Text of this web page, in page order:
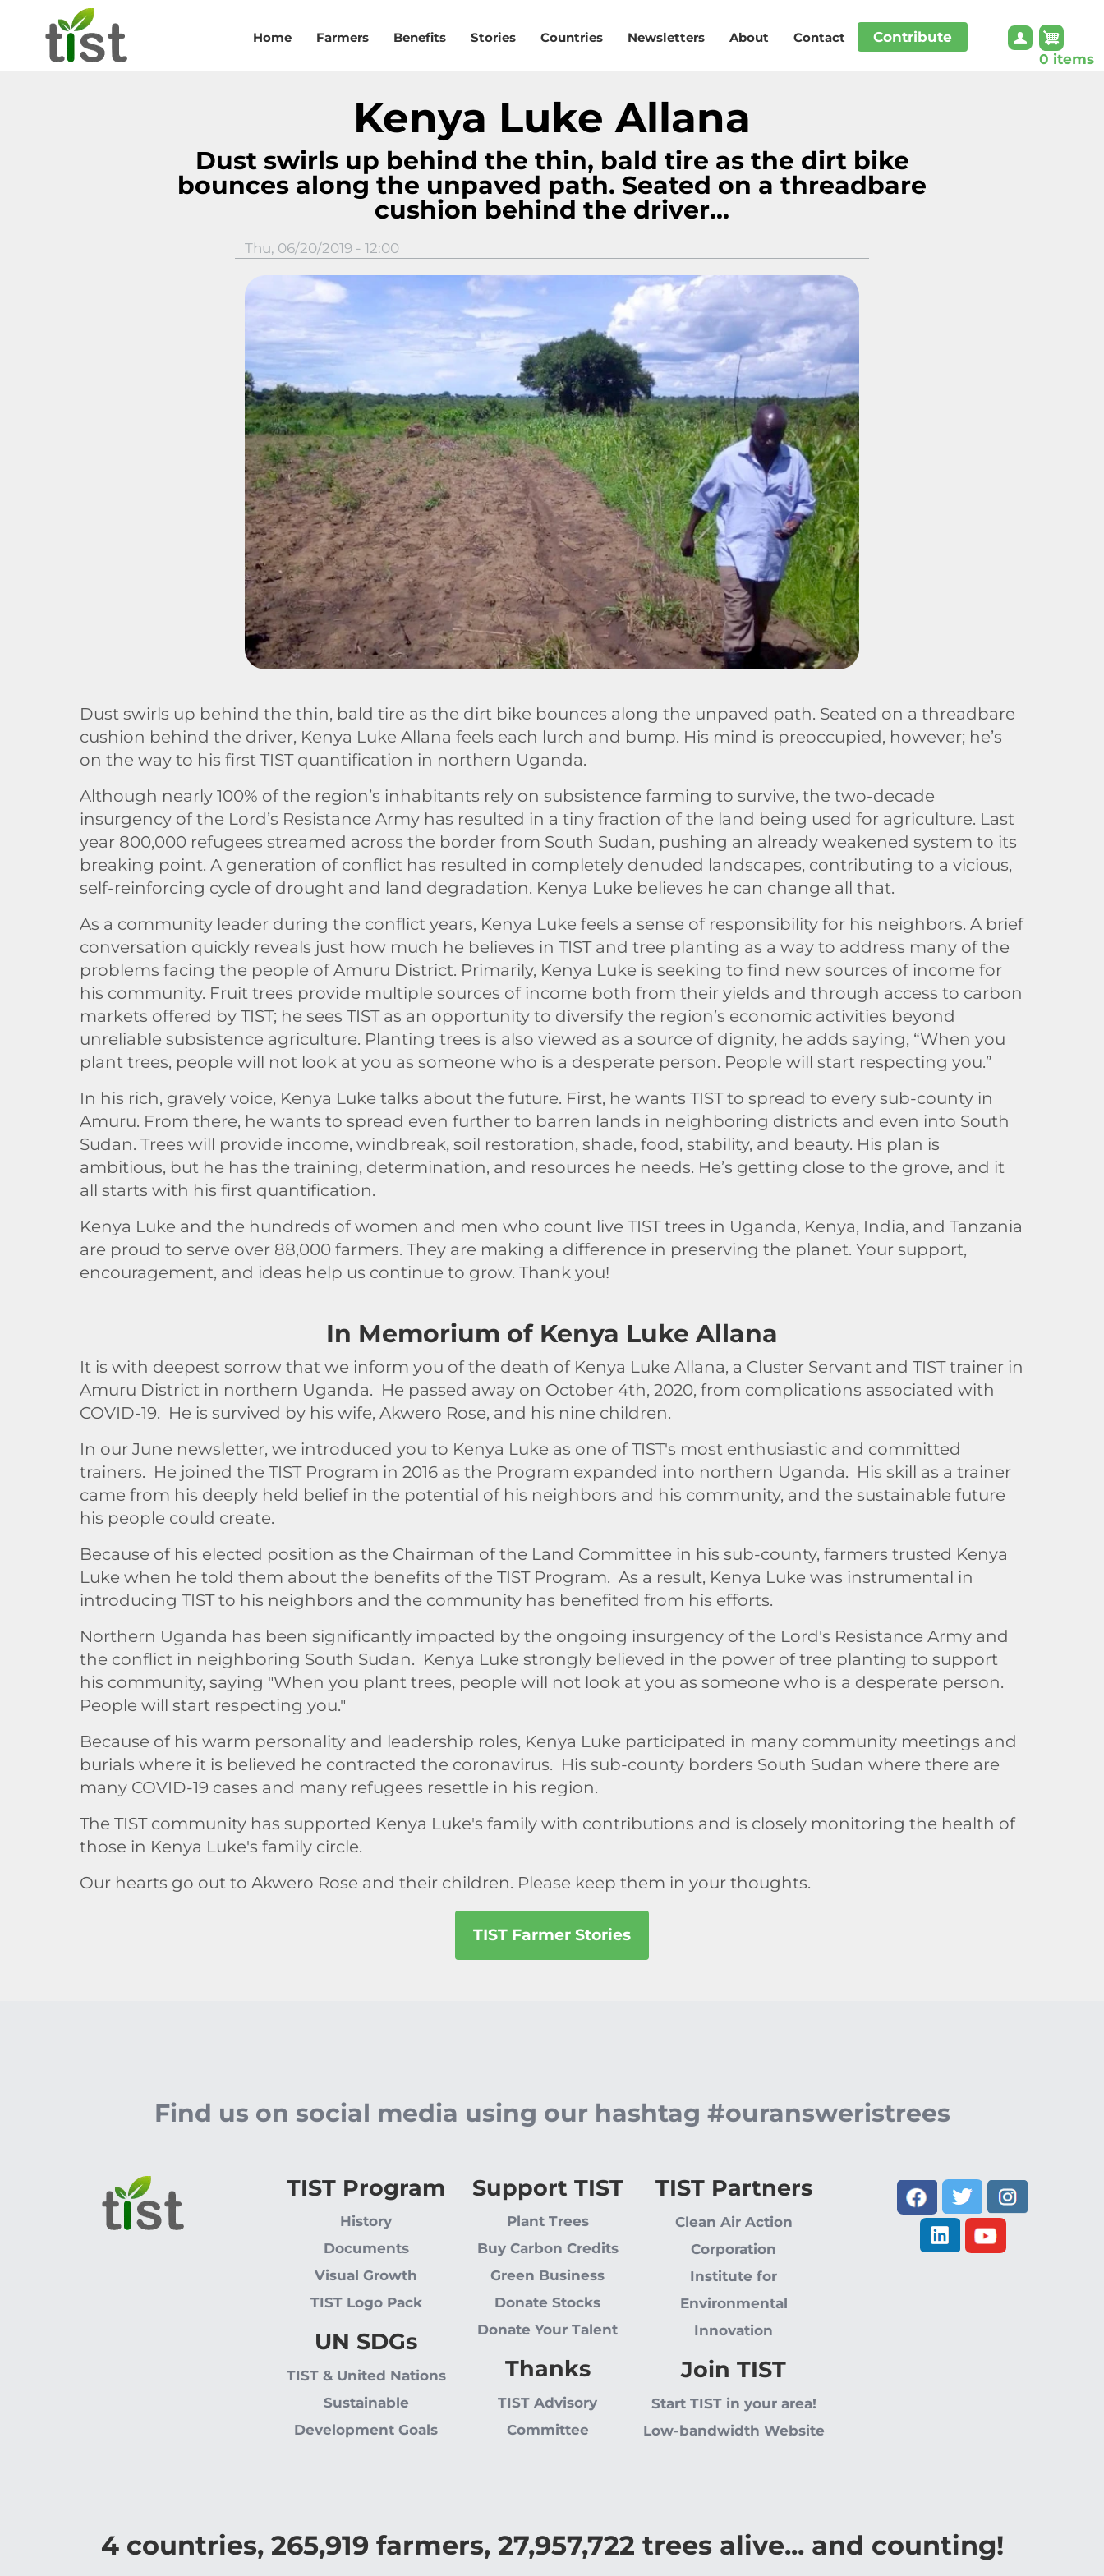
Skip to main content
Home Farmers Benefits Stories Countries Newsletters About Contact
Contribute
0 items
Kenya Luke Allana
Dust swirls up behind the thin, bald tire as the dirt bike
bounces along the unpaved path. Seated on a threadbare
cushion behind the driver...
Thu, 06/20/2019 - 12:00
Dust swirls up behind the thin, bald tire as the dirt bike bounces along the unpaved path. Seated on a threadbare
cushion behind the driver, Kenya Luke Allana feels each lurch and bump. His mind is preoccupied, however; he’s
on the way to his first TIST quantification in northern Uganda.
Although nearly 100% of the region’s inhabitants rely on subsistence farming to survive, the two-decade
insurgency of the Lord’s Resistance Army has resulted in a tiny fraction of the land being used for agriculture. Last
year 800,000 refugees streamed across the border from South Sudan, pushing an already weakened system to its
breaking point. A generation of conflict has resulted in completely denuded landscapes, contributing to a vicious,
self-reinforcing cycle of drought and land degradation. Kenya Luke believes he can change all that.
As a community leader during the conflict years, Kenya Luke feels a sense of responsibility for his neighbors. A brief
conversation quickly reveals just how much he believes in TIST and tree planting as a way to address many of the
problems facing the people of Amuru District. Primarily, Kenya Luke is seeking to find new sources of income for
his community. Fruit trees provide multiple sources of income both from their yields and through access to carbon
markets offered by TIST; he sees TIST as an opportunity to diversify the region’s economic activities beyond
unreliable subsistence agriculture. Planting trees is also viewed as a source of dignity, he adds saying, “When you
plant trees, people will not look at you as someone who is a desperate person. People will start respecting you.”
In his rich, gravely voice, Kenya Luke talks about the future. First, he wants TIST to spread to every sub-county in
Amuru. From there, he wants to spread even further to barren lands in neighboring districts and even into South
Sudan. Trees will provide income, windbreak, soil restoration, shade, food, stability, and beauty. His plan is
ambitious, but he has the training, determination, and resources he needs. He’s getting close to the grove, and it
all starts with his first quantification.
Kenya Luke and the hundreds of women and men who count live TIST trees in Uganda, Kenya, India, and Tanzania
are proud to serve over 88,000 farmers. They are making a difference in preserving the planet. Your support,
encouragement, and ideas help us continue to grow. Thank you!
In Memorium of Kenya Luke Allana
It is with deepest sorrow that we inform you of the death of Kenya Luke Allana, a Cluster Servant and TIST trainer in
Amuru District in northern Uganda. He passed away on October 4th, 2020, from complications associated with
COVID-19. He is survived by his wife, Akwero Rose, and his nine children.
In our June newsletter, we introduced you to Kenya Luke as one of TIST's most enthusiastic and committed
trainers. He joined the TIST Program in 2016 as the Program expanded into northern Uganda. His skill as a trainer
came from his deeply held belief in the potential of his neighbors and his community, and the sustainable future
his people could create.
Because of his elected position as the Chairman of the Land Committee in his sub-county, farmers trusted Kenya
Luke when he told them about the benefits of the TIST Program. As a result, Kenya Luke was instrumental in
introducing TIST to his neighbors and the community has benefited from his efforts.
Northern Uganda has been significantly impacted by the ongoing insurgency of the Lord's Resistance Army and
the conflict in neighboring South Sudan. Kenya Luke strongly believed in the power of tree planting to support
his community, saying "When you plant trees, people will not look at you as someone who is a desperate person.
People will start respecting you."
Because of his warm personality and leadership roles, Kenya Luke participated in many community meetings and
burials where it is believed he contracted the coronavirus. His sub-county borders South Sudan where there are
many COVID-19 cases and many refugees resettle in his region.
The TIST community has supported Kenya Luke's family with contributions and is closely monitoring the health of
those in Kenya Luke's family circle.
Our hearts go out to Akwero Rose and their children. Please keep them in your thoughts.
TIST Farmer Stories
Find us on social media using our hashtag #ouransweristrees
TIST Program
History
Documents
Visual Growth
TIST Logo Pack
UN SDGs
TIST & United Nations
Sustainable
Development Goals
Support TIST
Plant Trees
Buy Carbon Credits
Green Business
Donate Stocks
Donate Your Talent
Thanks
TIST Advisory
Committee
TIST Partners
Clean Air Action
Corporation
Institute for
Environmental
Innovation
Join TIST
Start TIST in your area!
Low-bandwidth Website
4countries, 265,919farmers, 27,957,722 trees alive... and counting!